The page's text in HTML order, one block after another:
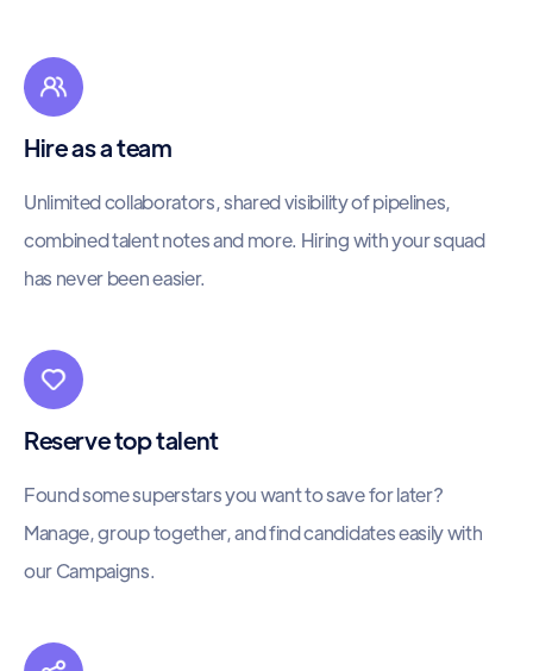
Hire as a team
Unlimited collaborators, shared visibility of pipelines,
combined talent notes and more. Hiring with your squad
has never been easier.
Reserve top talent
Found some superstars you want to save for later?
Manage, group together, and find candidates easily with
our Campaigns.